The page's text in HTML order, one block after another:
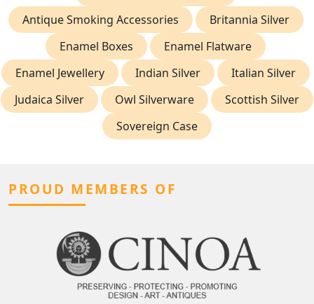
Antique Smoking Accessories
Britannia Silver
Enamel Boxes
Enamel Flatware
Enamel Jewellery
Indian Silver
Italian Silver
Judaica Silver
Owl Silverware
Scottish Silver
Sovereign Case
PROUD MEMBERS OF